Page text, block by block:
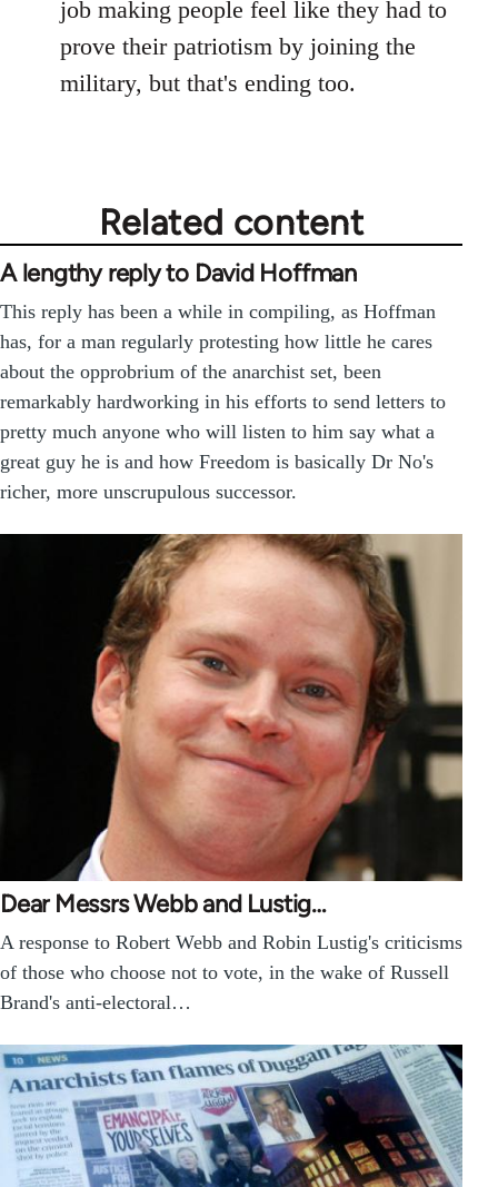
job making people feel like they had to
prove their patriotism by joining the
military, but that's ending too.
Related content
A lengthy reply to David Hoffman
This reply has been a while in compiling, as Hoffman
has, for a man regularly protesting how little he cares
about the opprobrium of the anarchist set, been
remarkably hardworking in his efforts to send letters to
pretty much anyone who will listen to him say what a
great guy he is and how Freedom is basically Dr No's
richer, more unscrupulous successor.
Dear Messrs Webb and Lustig…
A response to Robert Webb and Robin Lustig's criticisms
of those who choose not to vote, in the wake of Russell
Brand's anti-electoral…